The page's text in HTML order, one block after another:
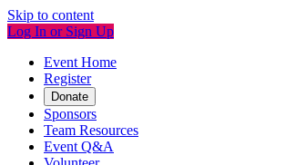
Skip to content
Log In or Sign Up
Event Home
Register
Donate
Sponsors
Team Resources
Event Q&A